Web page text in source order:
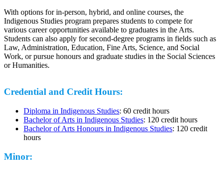
With options for in-person, hybrid, and online courses, the
Indigenous Studies program prepares students to compete for
various career opportunities available to graduates in the Arts.
Students can also apply for second-degree programs in fields such as
Law, Administration, Education, Fine Arts, Science, and Social
Work, or pursue honours and graduate studies in the Social Sciences
or Humanities.
Credential and Credit Hours:
Diploma in Indigenous Studies: 60 credit hours
Bachelor of Arts in Indigenous Studies: 120 credit hours
Bachelor of Arts Honours in Indigenous Studies: 120 credit
hours
Minor: